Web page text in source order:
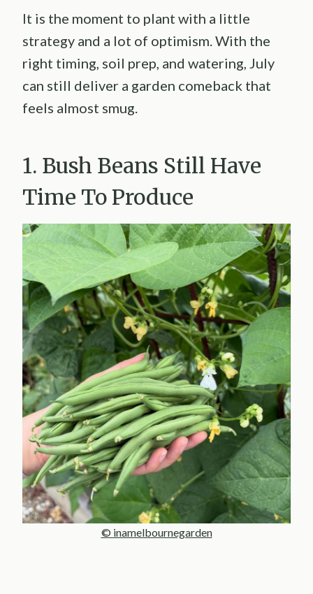
It is the moment to plant with a little
strategy and a lot of optimism. With the
right timing, soil prep, and watering, July
can still deliver a garden comeback that
feels almost smug.
1. Bush Beans Still Have
Time To Produce
© inamelbournegarden